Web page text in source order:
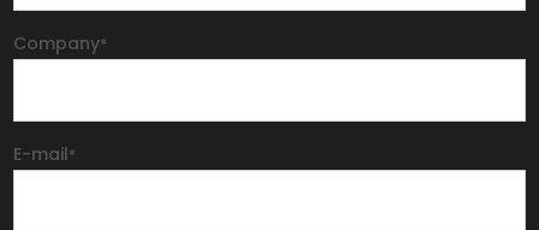
Company*
E-mail*